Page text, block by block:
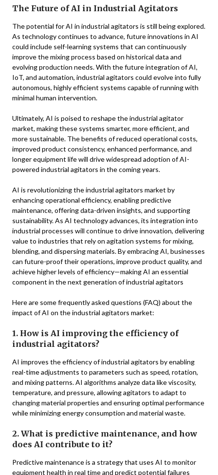
The Future of AI in Industrial Agitators
The potential for AI in industrial agitators is still being explored.
As technology continues to advance, future innovations in AI
could include self-learning systems that can continuously
improve the mixing process based on historical data and
evolving production needs. With the future integration of AI,
IoT, and automation, industrial agitators could evolve into fully
autonomous, highly efficient systems capable of running with
minimal human intervention.
Ultimately, AI is poised to reshape the industrial agitator
market, making these systems smarter, more efficient, and
more sustainable. The benefits of reduced operational costs,
improved product consistency, enhanced performance, and
longer equipment life will drive widespread adoption of AI-
powered industrial agitators in the coming years.
AI is revolutionizing the industrial agitators market by
enhancing operational efficiency, enabling predictive
maintenance, offering data-driven insights, and supporting
sustainability. As AI technology advances, its integration into
industrial processes will continue to drive innovation, delivering
value to industries that rely on agitation systems for mixing,
blending, and dispersing materials. By embracing AI, businesses
can future-proof their operations, improve product quality, and
achieve higher levels of efficiency—making AI an essential
component in the next generation of industrial agitators
Here are some frequently asked questions (FAQ) about the
impact of AI on the industrial agitators market:
1. How is AI improving the efficiency of
industrial agitators?
AI improves the efficiency of industrial agitators by enabling
real-time adjustments to parameters such as speed, rotation,
and mixing patterns. AI algorithms analyze data like viscosity,
temperature, and pressure, allowing agitators to adapt to
changing material properties and ensuring optimal performance
while minimizing energy consumption and material waste.
2. What is predictive maintenance, and how
does AI contribute to it?
Predictive maintenance is a strategy that uses AI to monitor
equipment health in real time and predict potential failures